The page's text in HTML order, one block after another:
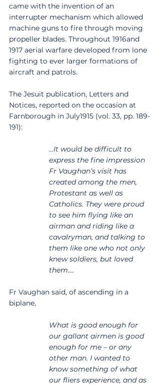
came with the invention of an
interrupter mechanism which allowed
machine guns to fire through moving
propeller blades. Throughout 1916and
1917 aerial warfare developed from lone
fighting to ever larger formations of
aircraft and patrols.
The Jesuit publication, Letters and
Notices, reported on the occasion at
Farnborough in July1915 (vol. 33, pp. 189-
191):
…It would be difficult to
express the fine impression
Fr Vaughan’s visit has
created among the men,
Protestant as well as
Catholics. They were proud
to see him flying like an
airman and riding like a
cavalryman, and talking to
them like one who not only
knew soldiers, but loved
them….
Fr Vaughan said, of ascending in a
biplane,
What is good enough for
our gallant airmen is good
enough for me – or any
other man. I wanted to
know something of what
our fliers experience, and as